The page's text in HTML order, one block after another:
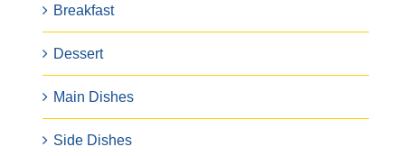
Breakfast
Dessert
Main Dishes
Side Dishes